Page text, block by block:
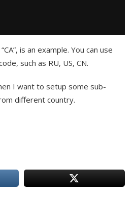
is an example. You can use
such as RU, US, CN.
I want to setup some sub-
different country.